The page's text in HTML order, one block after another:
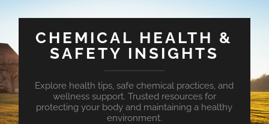
CHEMICAL HEALTH &
SAFETY INSIGHTS
Explore health tips, safe chemical practices, and
wellness support. Trusted resources for
protecting your body and maintaining a healthy
environment.